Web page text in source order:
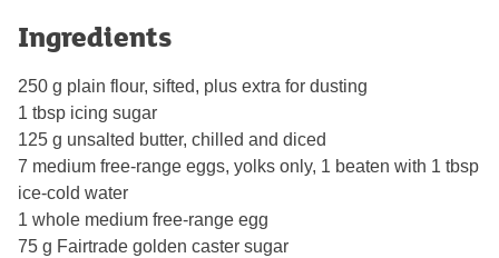
Ingredients
250 g plain flour, sifted, plus extra for dusting
1 tbsp icing sugar
125 g unsalted butter, chilled and diced
7 medium free-range eggs, yolks only, 1 beaten with 1 tbsp
ice-cold water
1 whole medium free-range egg
75 g Fairtrade golden caster sugar